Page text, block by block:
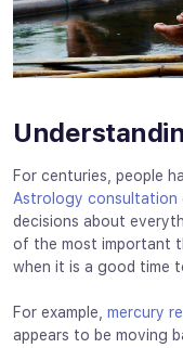
For centuries, people
Astrology consultation
decisions about
of the most important
when it is a good time
For example, mercury
appears to be moving